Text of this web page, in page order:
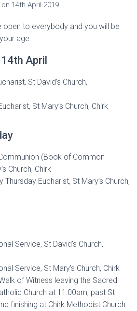
on 14th April 2019
open to everybody and you will be
age.
April
St David’s Church,
St Mary’s Church, Chirk
(Book of Common
Church, Chirk
Thursday Eucharist, St Mary’s Church,
Service, St David’s Church,
Service, St Mary’s Church, Chirk
of Witness leaving the Sacred
Church at 11:00am, past St
finishing at Chirk Methodist Church